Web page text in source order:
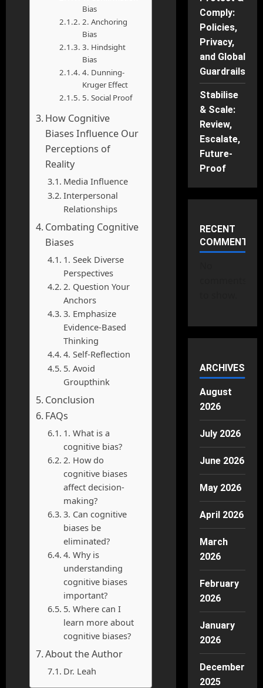
Bias
2. Anchoring
Bias
3. Hindsight
Bias
4. Dunning-
Kruger Effect
5. Social Proof
How Cognitive
Biases Influence Our
Perceptions of
Reality
Media Influence
Interpersonal
Relationships
Combating Cognitive
Biases
1. Seek Diverse
Perspectives
2. Question Your
Anchors
3. Emphasize
Evidence-Based
Thinking
4. Self-Reflection
5. Avoid
Groupthink
Conclusion
FAQs
1. What is a
cognitive bias?
2. How do
cognitive biases
affect decision-
making?
3. Can cognitive
biases be
eliminated?
4. Why is
understanding
cognitive biases
important?
5. Where can I
learn more about
cognitive biases?
About the Author
Dr. Leah
Comply:
Policies,
Privacy,
and Global
Guardrails
Stabilise
& Scale:
Review,
Escalate,
Future-
Proof
RECENT
COMMENTS
ARCHIVES
August
2026
July 2026
June 2026
May 2026
April 2026
March
2026
February
2026
January
2026
December
2025